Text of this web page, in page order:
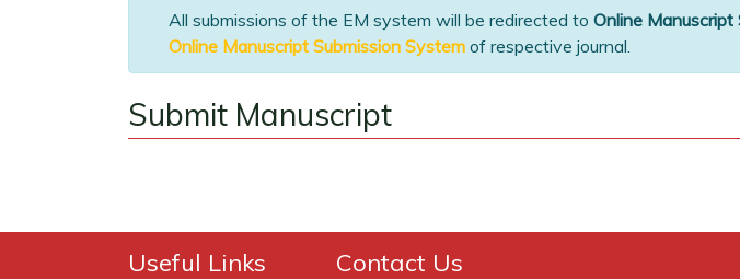
All submissions of the EM system will be redirected to Online Manuscript
Online Manuscript Submission System of respective journal.
Submit Manuscript
Useful Links Contact Us